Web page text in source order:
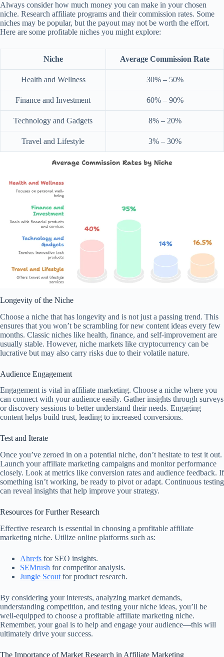
Always consider how much money you can make in your chosen
niche. Research affiliate programs and their commission rates. Some
niches may be popular, but the payout may not be worth the effort.
Here are some profitable niches you might explore:
Niche Average Commission Rate
Health and Wellness 30% – 50%
Finance and Investment 60% – 90%
Technology and Gadgets 8% – 20%
Travel and Lifestyle 3% – 30%
Longevity of the Niche
Choose a niche that has longevity and is not just a passing trend. This
ensures that you won’t be scrambling for new content ideas every few
months. Classic niches like health, finance, and self-improvement are
usually stable. However, niche markets like cryptocurrency can be
lucrative but may also carry risks due to their volatile nature.
Audience Engagement
Engagement is vital in affiliate marketing. Choose a niche where you
can connect with your audience easily. Gather insights through surveys
or discovery sessions to better understand their needs. Engaging
content helps build trust, leading to increased conversions.
Test and Iterate
Once you’ve zeroed in on a potential niche, don’t hesitate to test it out.
Launch your affiliate marketing campaigns and monitor performance
closely. Look at metrics like conversion rates and audience feedback. If
something isn’t working, be ready to pivot or adapt. Continuous testing
can reveal insights that help improve your strategy.
Resources for Further Research
Effective research is essential in choosing a profitable affiliate
marketing niche. Utilize online platforms such as:
Ahrefs for SEO insights.
SEMrush for competitor analysis.
Jungle Scout for product research.
By considering your interests, analyzing market demands,
understanding competition, and testing your niche ideas, you’ll be
well-equipped to choose a profitable affiliate marketing niche.
Remember, your goal is to help and engage your audience—this will
ultimately drive your success.
The Importance of Market Research in Affiliate Marketing